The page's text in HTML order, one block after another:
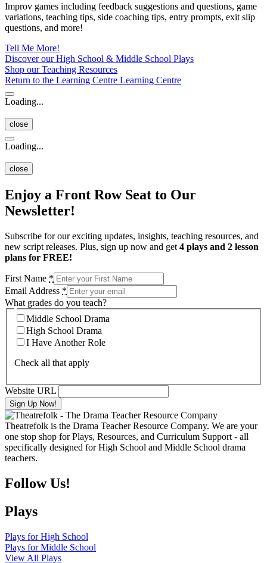
Improv games including feedback suggestions and questions, game
variations, teaching tips, side coaching tips, entry prompts, exit slip
questions, and more!
Tell Me More!
Discover our High School & Middle School Plays
Shop our Teaching Resources
Return to the Learning Centre Learning Centre
Loading...
close
Loading...
close
Enjoy a Front Row Seat to Our
Newsletter!
Subscribe for our exciting updates, insights, teaching resources, and
new script releases. Plus, sign up now and get 4 plays and 2 lesson
plans for FREE!
First Name *
Email Address *
What grades do you teach?
Middle School Drama
High School Drama
I Have Another Role
Check all that apply
Website URL
Theatrefolk is the Drama Teacher Resource Company. We are your
one stop shop for Plays, Resources, and Curriculum Support - all
specifically designed for High School and Middle School drama
teachers.
Follow Us!
Plays
Plays for High School
Plays for Middle School
View All Plays